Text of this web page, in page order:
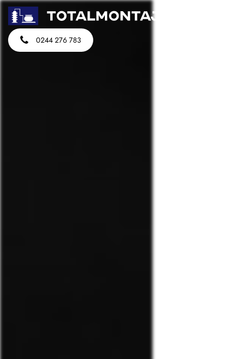
0244 276 783